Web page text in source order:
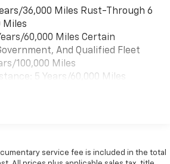
Wireless Android Auto
phones
vehicle user interface is a
and its terms and privacy
apply. Requires compatible
trademark of Apple Inc. Siri,
interface is a product of Google
36,000 Miles Rust-Through 6
Miles
60,000 Miles Certain
And Qualified Fleet
100,000 Miles
5 Years/60,000 Miles
Years/100,000 Miles
service fee is included in the total